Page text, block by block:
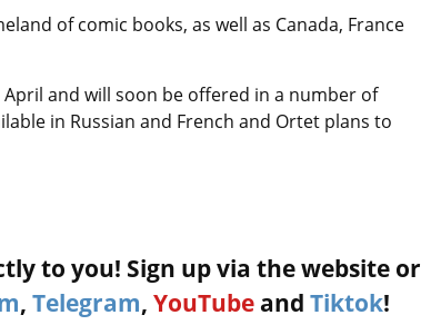
of comic books, as well as Canada, France
and will soon be offered in a number of
in Russian and French and Ortet plans to
to you! Sign up via the website or
, Telegram, YouTube and Tiktok!